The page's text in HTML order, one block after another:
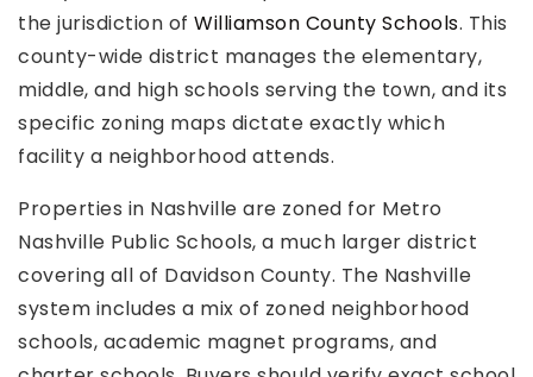
the jurisdiction of Williamson County Schools. This
county-wide district manages the elementary,
middle, and high schools serving the town, and its
specific zoning maps dictate exactly which
facility a neighborhood attends.
Properties in Nashville are zoned for Metro
Nashville Public Schools, a much larger district
covering all of Davidson County. The Nashville
system includes a mix of zoned neighborhood
schools, academic magnet programs, and